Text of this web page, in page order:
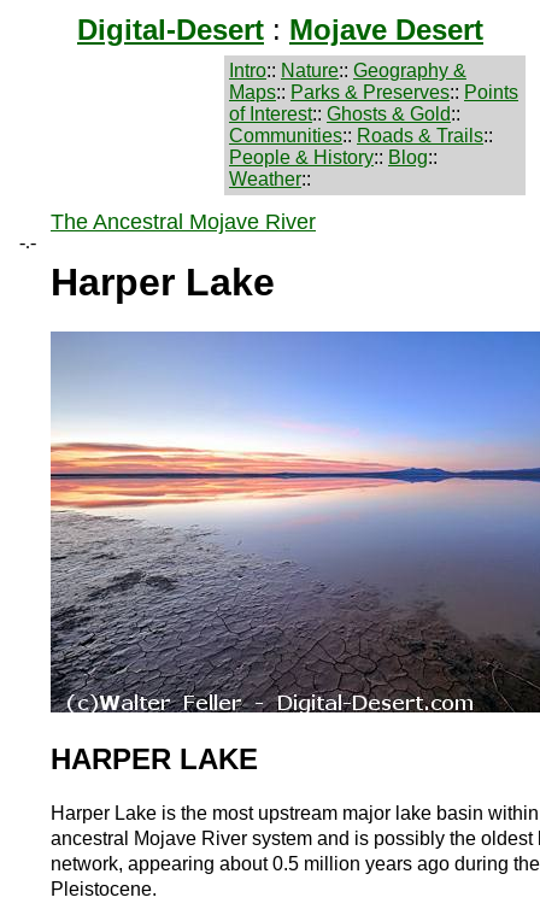
Digital-Desert : Mojave Desert
Intro:: Nature:: Geography &
Maps:: Parks & Preserves:: Points
of Interest:: Ghosts & Gold::
Communities:: Roads & Trails::
People & History:: Blog::
Weather::
-.-
The Ancestral Mojave River
Harper Lake
HARPER LAKE
Harper Lake is the most upstream major lake basin
ancestral Mojave River system and is possibly the oldest
network, appearing about 0.5 million years ago during
Pleistocene.